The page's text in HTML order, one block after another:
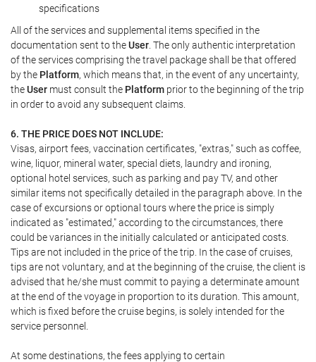
specifications
All of the services and supplemental items specified in the
documentation sent to theUser . The only authentic interpretation
of the services comprising the travel package shall be that offered
by the Platform, which means that, in the event of any uncertainty,
theUser must consult the Platform prior to the beginning of the trip
in order to avoid any subsequent claims.
6. THE PRICE DOES NOT INCLUDE:
Visas, airport fees, vaccination certificates, "extras," such as coffee,
wine, liquor, mineral water, special diets, laundry and ironing,
optional hotel services, such as parking and pay TV, and other
similar items not specifically detailed in the paragraph above. In the
case of excursions or optional tours where the price is simply
indicated as "estimated," according to the circumstances, there
could be variances in the initially calculated or anticipated costs.
Tips are not included in the price of the trip. In the case of cruises,
tips are not voluntary, and at the beginning of the cruise, the client is
advised that he/she must commit to paying a determinate amount
at the end of the voyage in proportion to its duration. This amount,
which is fixed before the cruise begins, is solely intended for the
service personnel.
At some destinations, the fees applying to certain